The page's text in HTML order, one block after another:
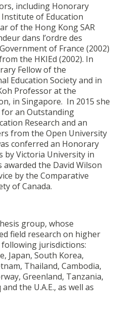
including Honorary
of Education
of the Hong Kong SAR
dans l’ordre des
of France (2002)
the HKIEd (2002). In
Fellow of the
Education Society and in
Professor at the
in Singapore. In 2015 she
an Outstanding
Research and an
from the Open University
conferred an Honorary
by Victoria University in
the David Wilson
by the Comparative
of Canada.
group, whose
field research on higher
jurisdictions:
Japan, South Korea,
Thailand, Cambodia,
Greenland, Tanzania,
the U.A.E., as well as